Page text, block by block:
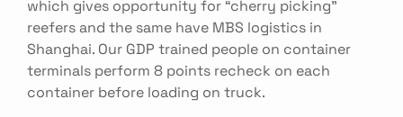
which gives opportunity for “cherry picking”
reefers and the same have MBS logistics in
Shanghai. Our GDP trained people on container
terminals perform 8 points recheck on each
container before loading on truck.